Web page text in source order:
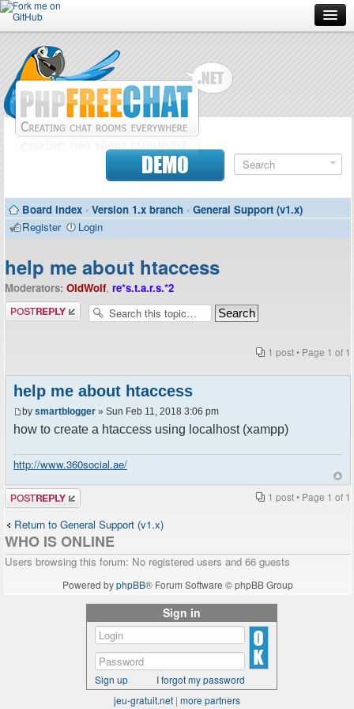
Forum
Doc
Contributors
DEMO
Board index ‹ Version 1.x branch ‹ General Support (v1.x)
Register
Login
help me about htaccess
Moderators: OldWolf, re*s.t.a.r.s.*2
Post a reply
1 post • Page 1 of 1
help me about htaccess
by smartblogger » Sun Feb 11, 2018 3:06 pm
how to create a htaccess using localhost (xampp)
http://www.360social.ae/
Post a reply 1 post • Page 1 of 1
Return to General Support (v1.x)
WHO IS ONLINE
Users browsing this forum: No registered users and 66 guests
Powered byphpBB® Forum Software © phpBB Group
Sign in
Sign up
I forgot my password
jeu-gratuit.net | more partners